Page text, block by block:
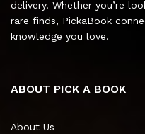
delivery. Whether you’re
rare finds, PickaBook
knowledge you love.
ABOUT PICK A BOOK
About Us